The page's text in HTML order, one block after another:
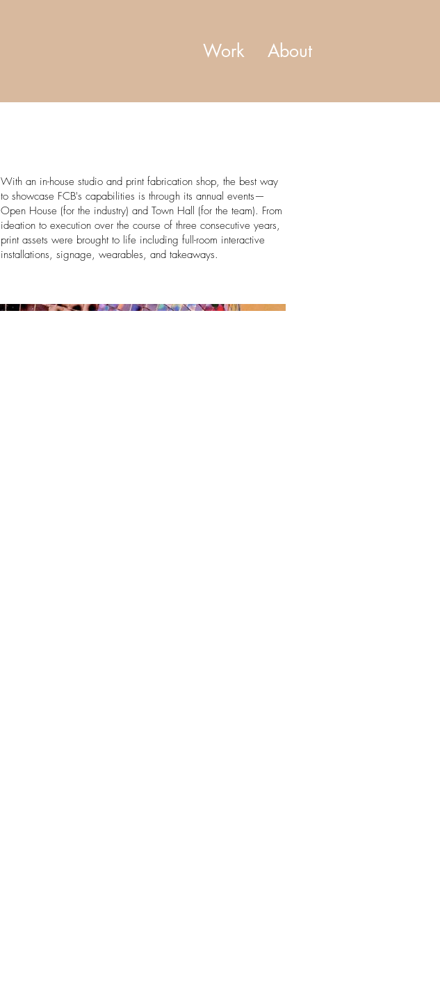
Work About
With an in-house studio and print fabrication shop, the best way
to showcase FCB's capabilities is through its annual events—
Open House (for the industry) and Town Hall (for the team). From
ideation to execution over the course of three consecutive years,
print assets were brought to life including full-room interactive
installations, signage, wearables, and takeaways.